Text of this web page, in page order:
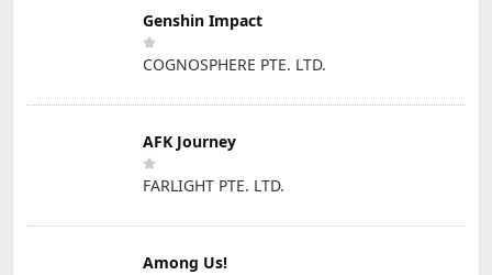
Genshin Impact
COGNOSPHERE PTE. LTD.
AFK Journey
FARLIGHT PTE. LTD.
Among Us!